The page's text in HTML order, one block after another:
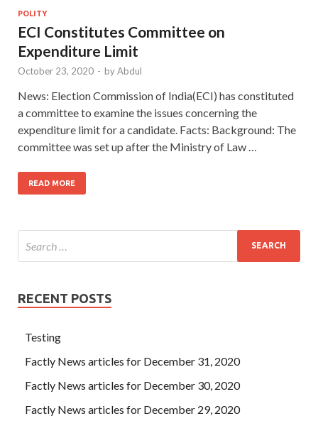
POLITY
ECI Constitutes Committee on
Expenditure Limit
October 23, 2020 - byAbdul
News: Election Commission of India(ECI) has constituted
a committee to examine the issues concerning the
expenditure limit for a candidate. Facts: Background: The
committee was set up after the Ministry of Law …
READ MORE
RECENT POSTS
Testing
Factly News articles for December 31, 2020
Factly News articles for December 30, 2020
Factly News articles for December 29, 2020